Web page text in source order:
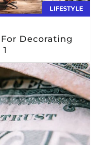
LIFESTYLE
Decorating
Interiors In Minecraft: 1